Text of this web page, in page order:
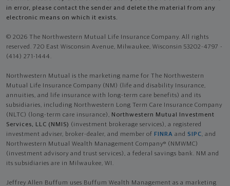
in error, please contact the sender and delete the material from any
electronic means on which it exists.
© 2026 The Northwestern Mutual Life Insurance Company. All rights
reserved. 720 East Wisconsin Avenue, Milwaukee, Wisconsin 53202-4797 -
(414) 271-1444.
Northwestern Mutual is the marketing name for The Northwestern
Mutual Life Insurance Company (NM) (life and disability Insurance,
annuities, and life insurance with long-term care benefits) and its
subsidiaries, including Northwestern Long Term Care Insurance Company
(NLTC) (long-term care insurance), Northwestern Mutual Investment
Services, LLC (NMIS) (investment brokerage services), a registered
investment adviser, broker-dealer, and member of FINRA and SIPC, and
Northwestern Mutual Wealth Management Company® (NMWMC)
(investment advisory and trust services), a federal savings bank. NM and
its subsidiaries are in Milwaukee, WI.
Jeffrey Allen Buffum uses Buffum Wealth Management as a marketing